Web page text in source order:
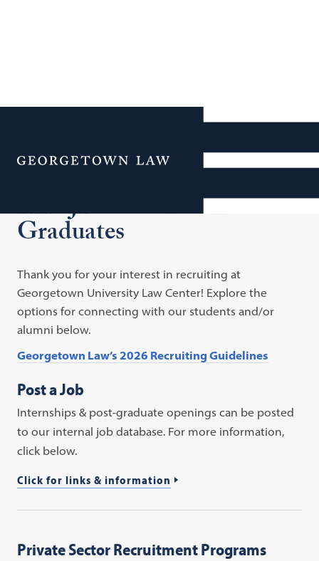
Menu
Additional Navigation
Hire JD Students and
Graduates
Thank you for your interest in recruiting at
Georgetown University Law Center! Explore the
options for connecting with our students and/or
alumni below.
Georgetown Law’s 2026 Recruiting Guidelines
Post a Job
Internships & post-graduate openings can be posted
to our internal job database. For more information,
click below.
Click for links & information
Private Sector Recruitment Programs